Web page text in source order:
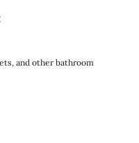
and other bathroom